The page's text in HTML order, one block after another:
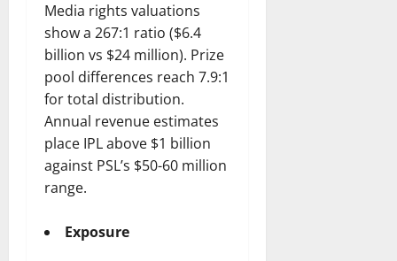
Media rights valuations
show a 267:1 ratio ($6.4
billion vs $24 million). Prize
pool differences reach 7.9:1
for total distribution.
Annual revenue estimates
place IPL above $1 billion
against PSL’s $50-60 million
range.
Exposure